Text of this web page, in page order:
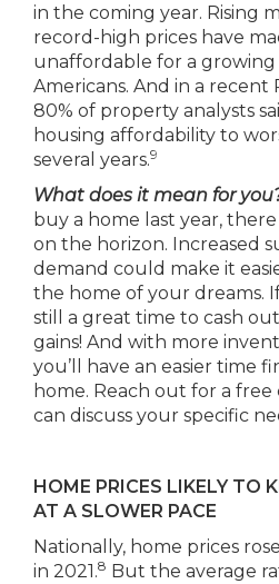
in the coming year. Rising
record-high prices have
unaffordable for a
Americans. And in a
80% of property analysts
housing affordability to
several years.9
What does it mean for
buy a home last year,
on the horizon. Increased
demand could make it
the home of your dreams. If
still a great time to cash
gains! And with more
you’ll have an easier time
home. Reach out for a
can discuss your specific
HOME PRICES LIKELY TO
AT A SLOWER PACE
Nationally, home prices
in 2021.8 But the average